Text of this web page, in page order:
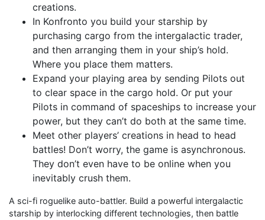
creations.
In Konfronto you build your starship by
purchasing cargo from the intergalactic trader,
and then arranging them in your ship’s hold.
Where you place them matters.
Expand your playing area by sending Pilots out
to clear space in the cargo hold. Or put your
Pilots in command of spaceships to increase your
power, but they can’t do both at the same time.
Meet other players’ creations in head to head
battles! Don’t worry, the game is asynchronous.
They don’t even have to be online when you
inevitably crush them.
A sci-fi roguelike auto-battler. Build a powerful intergalactic
starship by interlocking different technologies, then battle